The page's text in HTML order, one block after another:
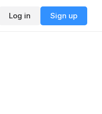
Log in Sign up